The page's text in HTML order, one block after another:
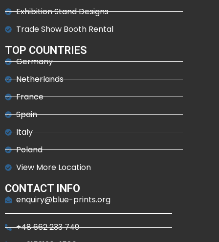
Exhibition Stand Designs
Trade Show Booth Rental
TOP COUNTRIES
Germany
Netherlands
France
Spain
Italy
Poland
View More Location
CONTACT INFO
enquiry@blue-prints.org
+48 662 233 749